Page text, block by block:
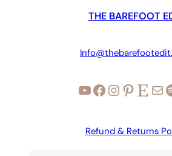
THE BAREFOOT
YouTube Facebook Instagram Pinterest Etsy Mail Spotify
Refund & Returns